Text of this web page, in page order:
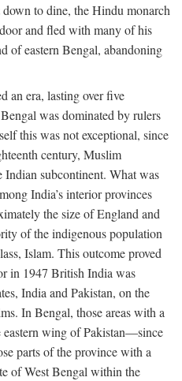
to dine, the Hindu monarch
and fled with many of his
of eastern Bengal, abandoning
an era, lasting over five
was dominated by rulers
this was not exceptional, since
century, Muslim
Indian subcontinent. What was
India’s interior provinces
the size of England and
of the indigenous population
Islam. This outcome proved
in 1947 British India was
India and Pakistan, on the
In Bengal, those areas with a
wing of Pakistan—since
parts of the province with a
of West Bengal within the